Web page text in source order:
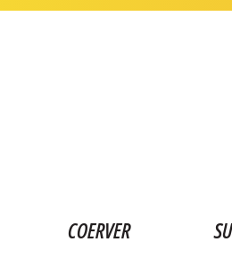
COERVER